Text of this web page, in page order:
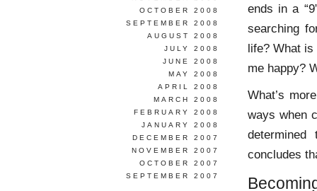
ends in a
searching
life? What is
me happy?
What’s
ways when
concludes
OCTOBER 2008
SEPTEMBER 2008
AUGUST 2008
JULY 2008
JUNE 2008
MAY 2008
APRIL 2008
MARCH 2008
FEBRUARY 2008
JANUARY 2008
DECEMBER 2007
NOVEMBER 2007
OCTOBER 2007
SEPTEMBER 2007